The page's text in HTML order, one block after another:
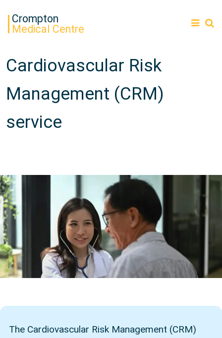
Crompton
Medical Centre
Cardiovascular Risk
Management (CRM)
service
The Cardiovascular Risk Management (CRM)